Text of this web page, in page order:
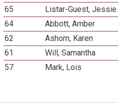
65
Listar-Guest, Jessie
64
Abbott, Amber
62
Ashorn, Karen
61
Will, Samantha
57
Mark, Lois